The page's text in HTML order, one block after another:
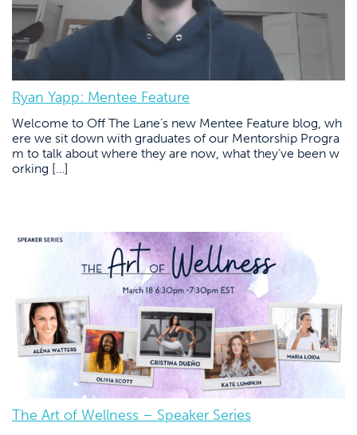
Ryan Yapp: Mentee Feature
Welcome to Off The Lane’s new Mentee Feature blog, wh
ere we sit down with graduates of our Mentorship Progra
m to talk about where they are now, what they’ve been w
orking […]
The Art of Wellness – Speaker Series